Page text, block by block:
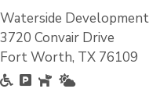
Waterside Development
3720 Convair Drive
Fort Worth, TX 76109
Accessible
Free Parking
Pet Friendly